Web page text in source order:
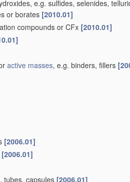
e.g. sulfides, selenides,
or borates [2010.01]
compounds or CFx [2010.01]
active masses, e.g. binders, fillers
[2006.01]
[2006.01]
tubes, capsules [2006.01]